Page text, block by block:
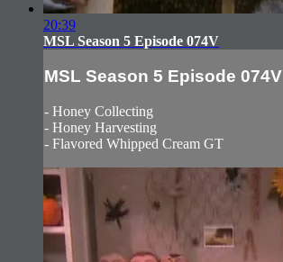
20:39
MSL Season 5 Episode 074V
MSL Season 5 Episode 074V
- Honey Collecting
- Honey Harvesting
- Flavored Whipped Cream GT